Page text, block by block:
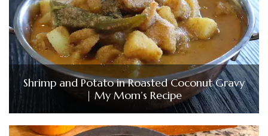
Shrimp and Potato in Roasted Coconut Gravy
| My Mom’s Recipe